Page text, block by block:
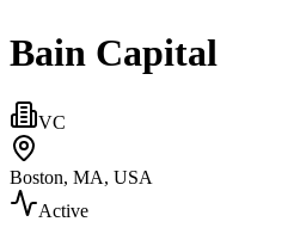
Bain Capital
VC
Boston, MA, USA
Active